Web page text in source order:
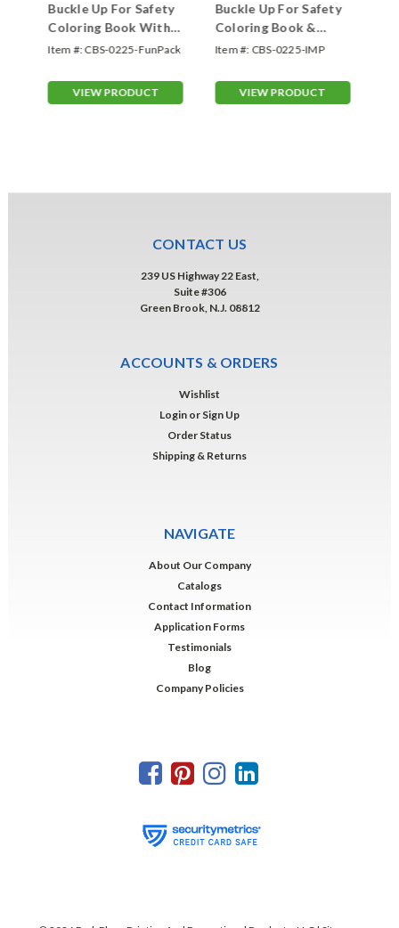
Buckle Up For Safety
Coloring Book With
Blank Crayon Box
#0225-FunPack)
Item #: CBS-0225-FunPack
VIEW PRODUCT
Buckle Up For Safety
Coloring Book &
Imprinted Crayon Box
#0225-IMP)
Item #: CBS-0225-IMP
VIEW PRODUCT
CONTACT US
239 US Highway 22 East,
Suite #306
Green Brook, N.J. 08812
ACCOUNTS & ORDERS
Wishlist
Login or Sign Up
Order Status
Shipping & Returns
NAVIGATE
About Our Company
Catalogs
Contact Information
Application Forms
Testimonials
Blog
Company Policies